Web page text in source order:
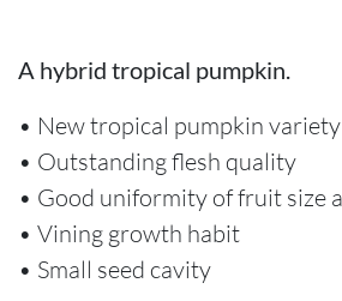
A hybrid tropical pumpkin.
• New tropical pumpkin variety
• Outstanding flesh quality
• Good uniformity of fruit size
• Vining growth habit
• Small seed cavity